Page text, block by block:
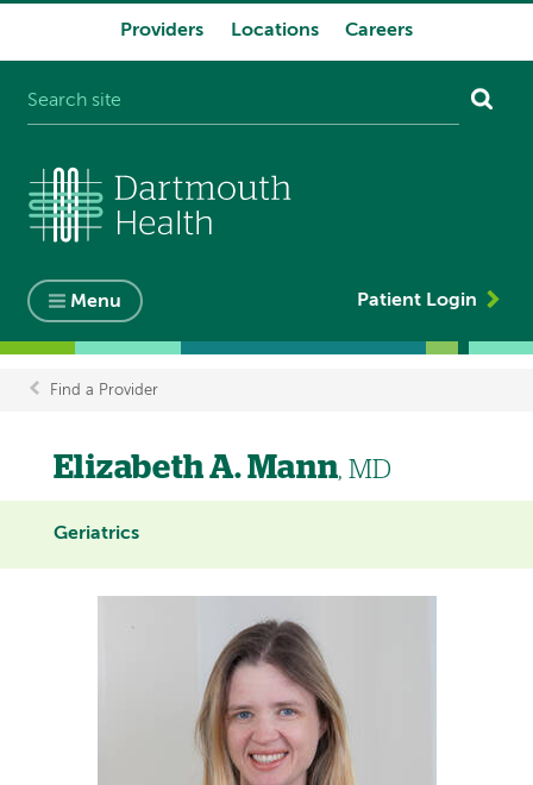
Providers Locations Careers
Menu Patient Login
Breadcrumb
Find a Provider
Elizabeth A. Mann, MD
Geriatrics